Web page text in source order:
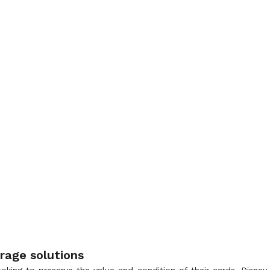
solutions